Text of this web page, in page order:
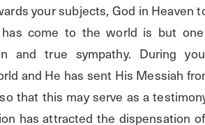
your subjects, God in Heaven
come to the world is but
and true sympathy. During
and He has sent His Messiah
that this may serve as a
has attracted the dispensation